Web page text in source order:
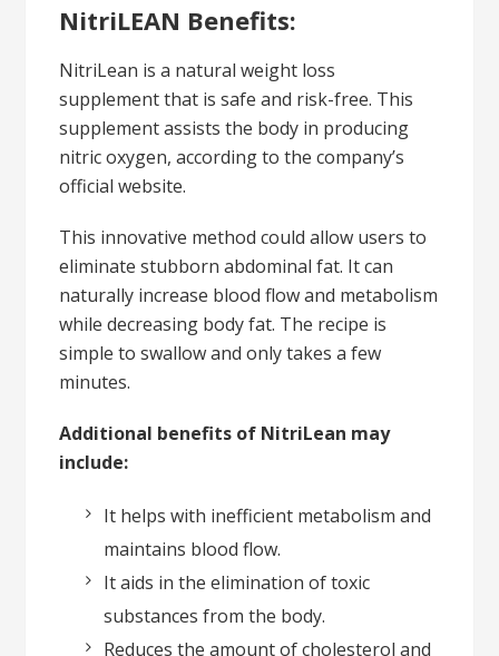
NitriLEAN Benefits:
NitriLean is a natural weight loss
supplement that is safe and risk-free. This
supplement assists the body in producing
nitric oxygen, according to the company’s
official website.
This innovative method could allow users to
eliminate stubborn abdominal fat. It can
naturally increase blood flow and metabolism
while decreasing body fat. The recipe is
simple to swallow and only takes a few
minutes.
Additional benefits of NitriLean may
include:
It helps with inefficient metabolism and
maintains blood flow.
It aids in the elimination of toxic
substances from the body.
Reduces the amount of cholesterol and